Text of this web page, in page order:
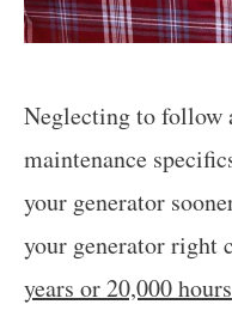
Neglecting to follow
maintenance
your generator
your generator right
years or 20,000 hours